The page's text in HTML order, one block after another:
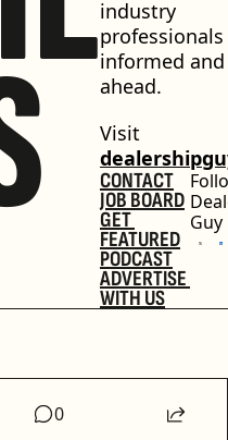
industry
informed and
ahead.
CONTACT
JOB BOARD
GET
FEATURED
PODCAST
ADVERTISE
WITH US
Guy
0